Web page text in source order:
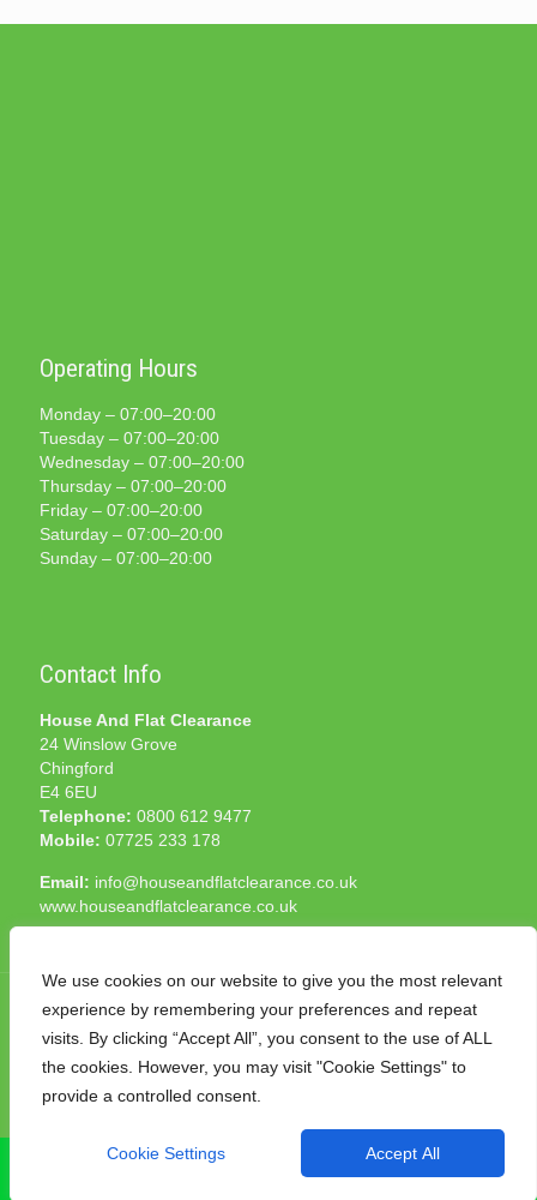
We use cookies on our website to give you the most relevant
experience by remembering your preferences and repeat
visits. By clicking “Accept All”, you consent to the use of ALL
the cookies. However, you may visit "Cookie Settings" to
provide a controlled consent.
Cookie Settings Accept All
Operating Hours
Monday – 07:00–20:00
Tuesday – 07:00–20:00
Wednesday – 07:00–20:00
Thursday – 07:00–20:00
Friday – 07:00–20:00
Saturday – 07:00–20:00
Sunday – 07:00–20:00
Contact Info
House And Flat Clearance
24 Winslow Grove
Chingford
E4 6EU
Telephone: 0800 612 9477
Mobile: 07725 233 178
Email: info@houseandflatclearance.co.uk
www.houseandflatclearance.co.uk
© 2025 House and Flat Clearance London. All Rights
Reserved. Another
CALL NOW